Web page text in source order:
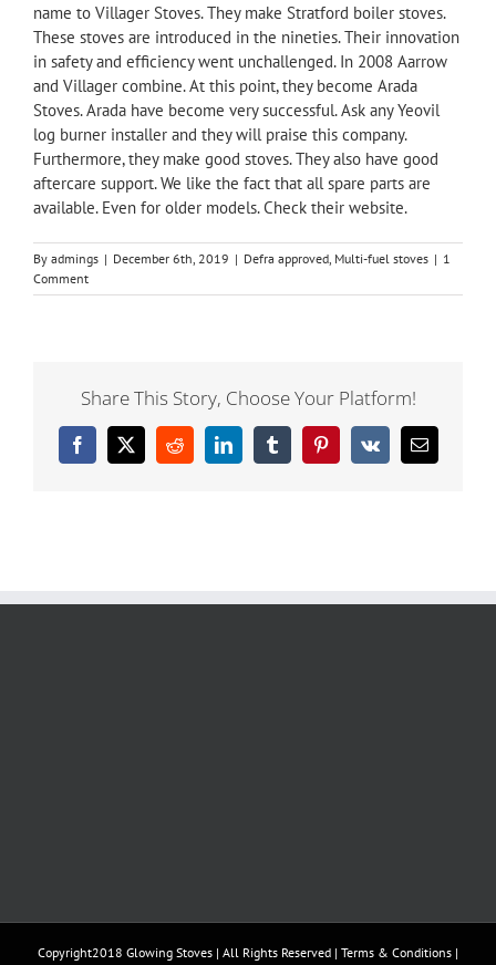
name to Villager Stoves. They make Stratford boiler stoves.
These stoves are introduced in the nineties. Their innovation
in safety and efficiency went unchallenged. In 2008 Aarrow
and Villager combine. At this point, they become Arada
Stoves. Arada have become very successful. Ask any Yeovil
log burner installer and they will praise this company.
Furthermore, they make good stoves. They also have good
aftercare support. We like the fact that all spare parts are
available. Even for older models. Check their website.
By admings | December 6th, 2019 | Defra approved Multi-fuel stoves | 1
Comment
Share This Story, Choose Your Platform!
Facebook
X RedditLinkedInTumblrPinterest
Vk Email
Copyright2018 Glowing Stoves | All Rights Reserved | Terms & Conditions |